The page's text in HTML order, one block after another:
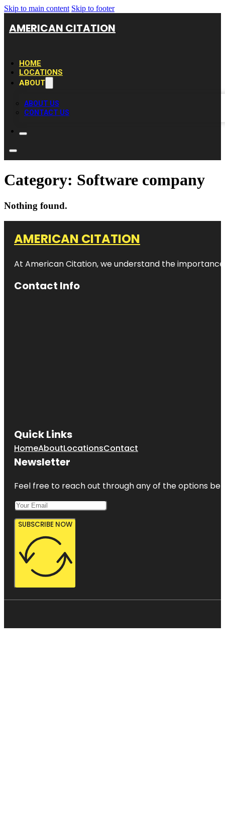
Skip to main content Skip to footer
AMERICAN CITATION
HOME
LOCATIONS
ABOUT
ABOUT US
CONTACT US
Category: Software company
Nothing found.
AMERICAN CITATION
At American Citation, we understand the
Contact Info
Quick Links
HomeAboutLocationsContact
Newsletter
Feel free to reach out through any of the options
SUBSCRIBE NOW